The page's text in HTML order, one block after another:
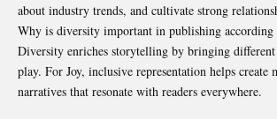
about industry trends, and cultivate strong
Why is diversity important in publishing according
Diversity enriches storytelling by bringing different
play. For Joy, inclusive representation helps create
narratives that resonate with readers everywhere.